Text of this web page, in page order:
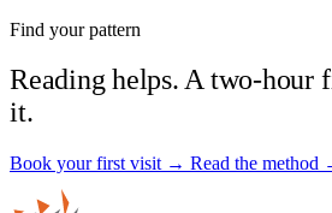
Find your pattern
Reading helps. A two-hour
it.
Book your first visit → Read the method